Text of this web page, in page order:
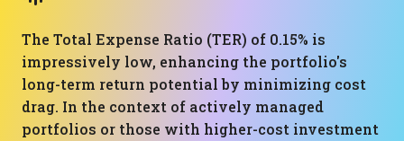
The Total Expense Ratio (TER) of 0.15% is
impressively low, enhancing the portfolio's
long-term return potential by minimizing cost
drag. In the context of actively managed
portfolios or those with higher-cost investment